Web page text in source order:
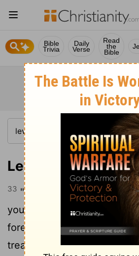
Bible
Trivia
Daily
Verse
Read
the
Bible
Leviticus 19:33-34
33 " 'When a foreigner
your land, do not mistreat
foreigner residing among
treated as your native-